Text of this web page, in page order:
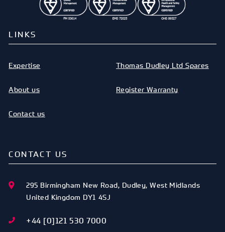
LINKS
Expertise
About us
Contact us
Thomas Dudley Ltd Spares
Register Warranty
CONTACT US
295 Birmingham New Road, Dudley,West Midlands
United Kingdom DY1 4SJ
+44 [0]121 530 7000